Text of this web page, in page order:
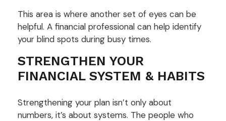
This area is where another set of eyes can be
helpful. A financial professional can help identify
your blind spots during busy times.
STRENGTHEN YOUR
FINANCIAL SYSTEM & HABITS
Strengthening your plan isn’t only about
numbers, it’s about systems. The people who